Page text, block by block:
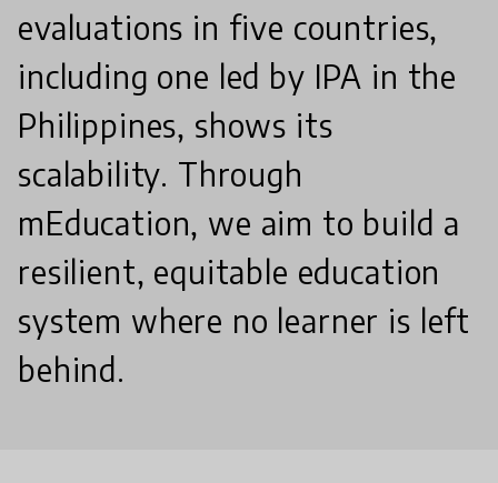
evaluations in five countries,
including one led by IPA in the
Philippines, shows its
scalability. Through
mEducation, we aim to build a
resilient, equitable education
system where no learner is left
behind.